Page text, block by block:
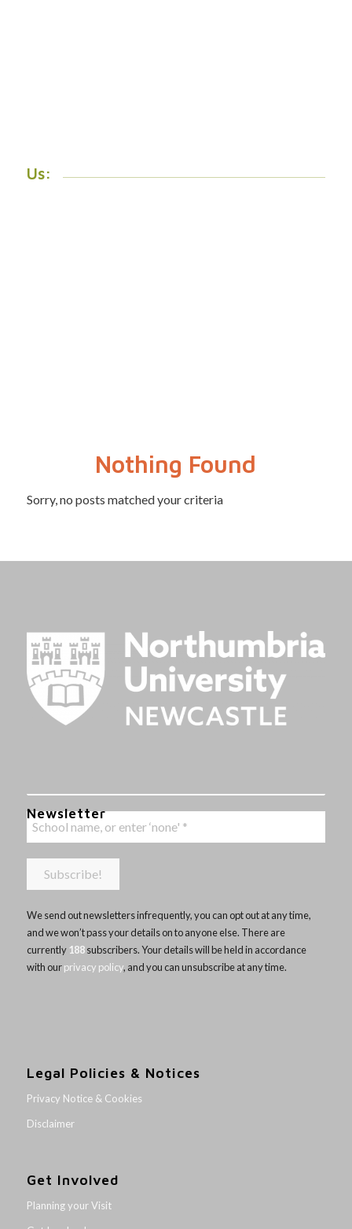
Us:
Nothing Found
Sorry, no posts matched your criteria
Newsletter
We send out newsletters infrequently, you can opt out at any time,
and we won’t pass your details on to anyone else. There are
currently 188subscribers. Your details will be held in accordance
with ourprivacy policy, and you can unsubscribe at any time.
Legal Policies & Notices
Privacy Notice & Cookies
Disclaimer
Get Involved
Planning your Visit